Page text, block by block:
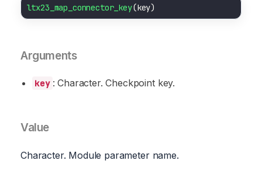
ltx23_map_connector_key
Arguments
key : Character. Checkpoint key.
Value
Character. Module parameter name.